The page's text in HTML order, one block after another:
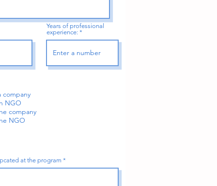
Years of professional
experience:
company
NGO
company
NGO
at the program